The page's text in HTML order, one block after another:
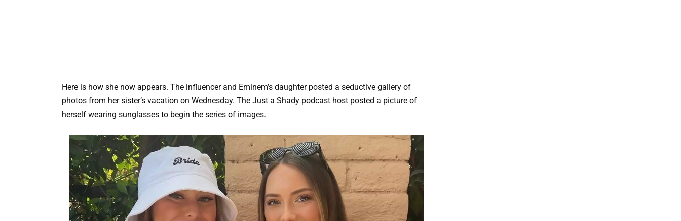
Here is how she now appears. The influencer and Eminem’s daughter posted a seductive gallery of
photos from her sister’s vacation on Wednesday. The Just a Shady podcast host posted a picture of
herself wearing sunglasses to begin the series of images.